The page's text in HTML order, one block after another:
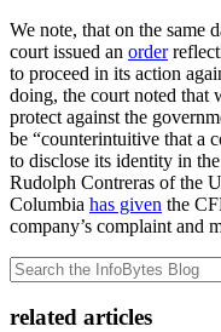
We note, that on the same
court issued an order
to proceed in its action
doing, the court noted that
protect against the
be “counterintuitive that a
to disclose its identity in
Rudolph Contreras of the
Columbia has given the
company’s complaint and
related articles